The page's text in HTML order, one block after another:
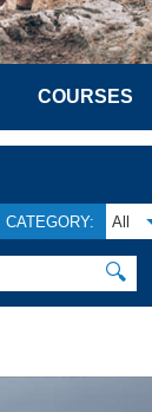
COURSES
CATEGORY: All
🔍